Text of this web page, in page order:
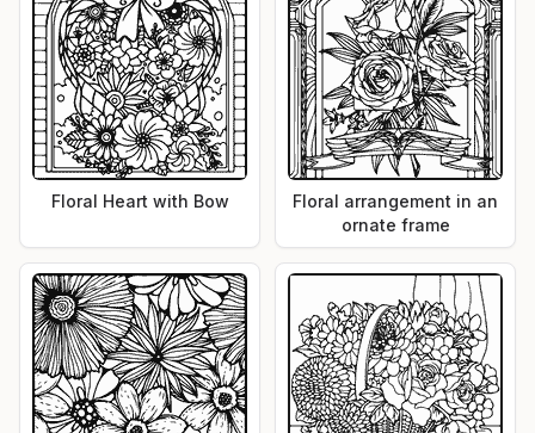
Floral Heart with Bow
Floral arrangement in an
ornate frame